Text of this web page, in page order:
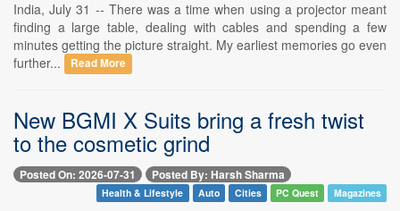
India, July 31 -- There was a time when using a projector meant
finding a large table, dealing with cables and spending a few
minutes getting the picture straight. My earliest memories go even
further...
Read More
New BGMI X Suits bring a fresh twist
to the cosmetic grind
Posted On: 2026-07-31 Posted By: Harsh Sharma
Health & Lifestyle Auto Cities PC Quest Magazines